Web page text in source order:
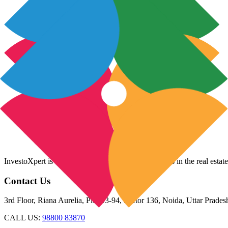
InvestoXpert is one of the fastest-growing companies in the real
Contact Us
3rd Floor, Riana Aurelia, Plot 93-94, Sector 136, Noida, Uttar
CALL US: 98800 83870